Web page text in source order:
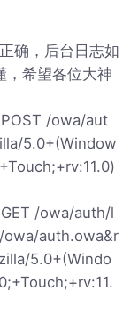
确，后台日志如
，希望各位大神
/owa/aut
5.0+(Window
/owa/auth/l
owa/auth.owa&r
5.0+(Windo